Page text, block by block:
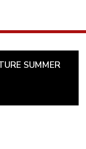
SUMMER